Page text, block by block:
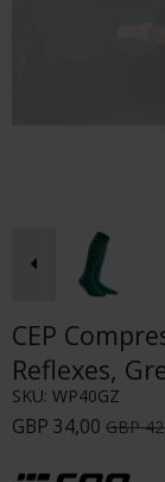
CEP
Reflexes,
SKU: WP40GZ
GBP 34,00 GBP